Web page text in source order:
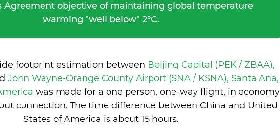
Agreement objective of maintaining global temperature
warming "well below" 2°C.
footprint estimation between Beijing Capital (PEK / ZBAA),
John Wayne-Orange County Airport (SNA / KSNA), Santa Ana,
was made for a one person, one-way flight, in economy
connection. The time difference between China and United
States of America is about 15 hours.